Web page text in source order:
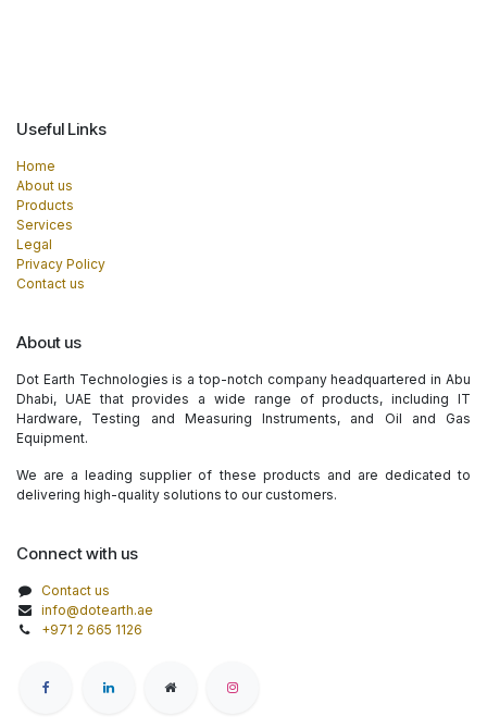
Useful Links
Home
About us
Products
Services
Legal
Privacy Policy
Contact us
About us
Dot Earth Technologies is a top-notch company headquartered in Abu
Dhabi, UAE that provides a wide range of products, including IT
Hardware, Testing and Measuring Instruments, and Oil and Gas
Equipment.
We are a leading supplier of these products and are dedicated to
delivering high-quality solutions to our customers.
Connect with us
Contact us
info@dotearth.ae
+971 2 665 1126